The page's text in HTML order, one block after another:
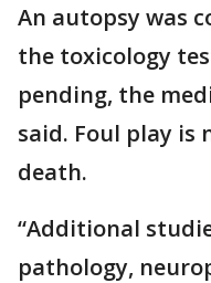
An autopsy was
the toxicology
pending, the
said. Foul play is
death.
“Additional
pathology,